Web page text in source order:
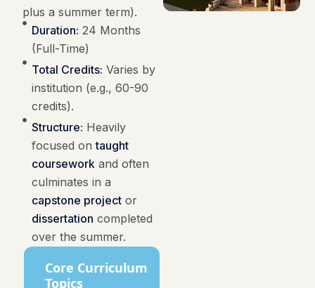
plus a summer term).
Duration: 24 Months
(Full-Time)
Total Credits: Varies by
institution (e.g., 60-90
credits).
Structure: Heavily
focused ontaught
courseworkand often
culminates in a
capstone projector
dissertation completed
over the summer.
Core Curriculum
Topics